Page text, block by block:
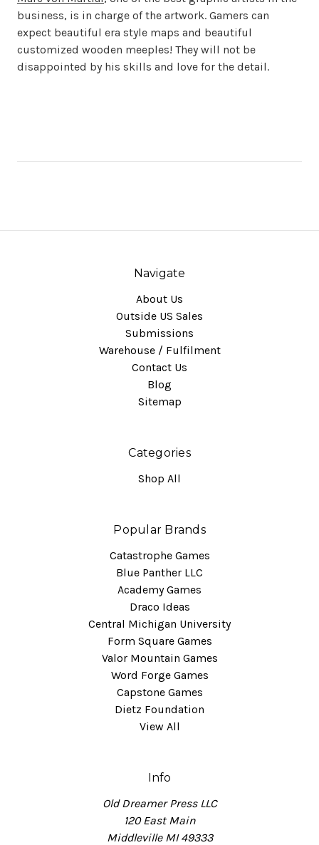
business, is in charge of the artwork. Gamers can
expect beautiful era style maps and beautiful
customized wooden meeples! They will not be
disappointed by his skills and love for the detail.
Navigate
About Us
Outside US Sales
Submissions
Warehouse / Fulfilment
Contact Us
Blog
Sitemap
Categories
Shop All
Popular Brands
Catastrophe Games
Blue Panther LLC
Academy Games
Draco Ideas
Central Michigan University
Form Square Games
Valor Mountain Games
Word Forge Games
Capstone Games
Dietz Foundation
View All
Info
Old Dreamer Press LLC
120 East Main
Middleville MI 49333